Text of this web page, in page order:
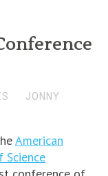
JONNY
American